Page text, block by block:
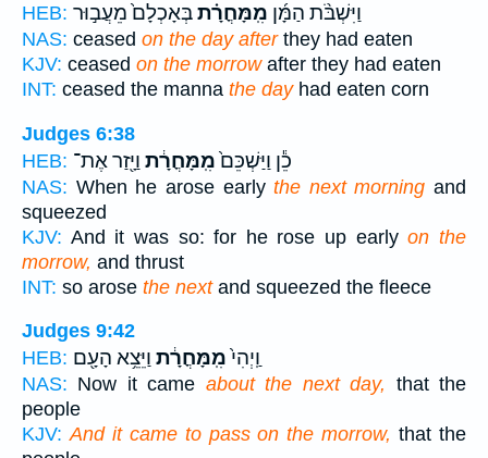
HEB:
וַיִּשְׁבֹּ֨ת הַמָּ֜ן מִֽמָּחֳרָ֗תבְּאָכְלָם֙ מֵעֲב֣וּר
NAS: ceased on the day afterthey had eaten
KJV: ceased on the morrowafter they had eaten
INT: ceased the manna the dayhad eaten corn
Judges 6:38
HEB:
כֵ֕ן וַיַּשְׁכֵּם֙מִֽמָּחֳרָ֔ת וַיָּ֖זַר אֶת־
NAS: When he arose earlythe next morning and
squeezed
KJV: And it was so: for he rose up earlyon the
morrow, and thrust
INT: so arose the nextand squeezed the fleece
Judges 9:42
HEB:
וַֽיְהִי֙מִֽמָּחֳרָ֔ת וַיֵּצֵ֥א הָעָ֖ם
NAS: Now it came about the next day, that the
people
KJV: And it came to pass on the morrow, that the